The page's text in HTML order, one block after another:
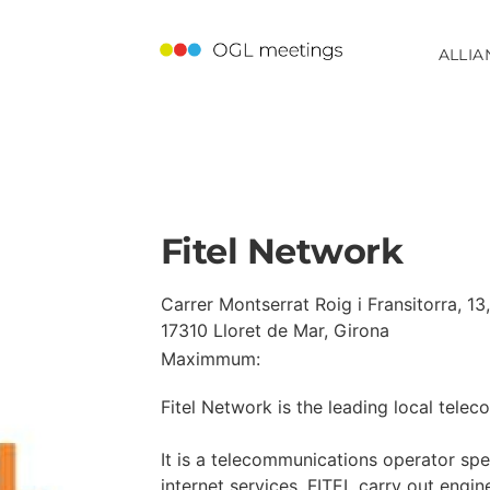
Fitel Network
Carrer Montserrat Roig i Fransitorra, 13,
17310 Lloret de Mar, Girona
Maximmum:
Fitel Network is the leading local
It is a telecommunications operator
internet services. FITEL carry out